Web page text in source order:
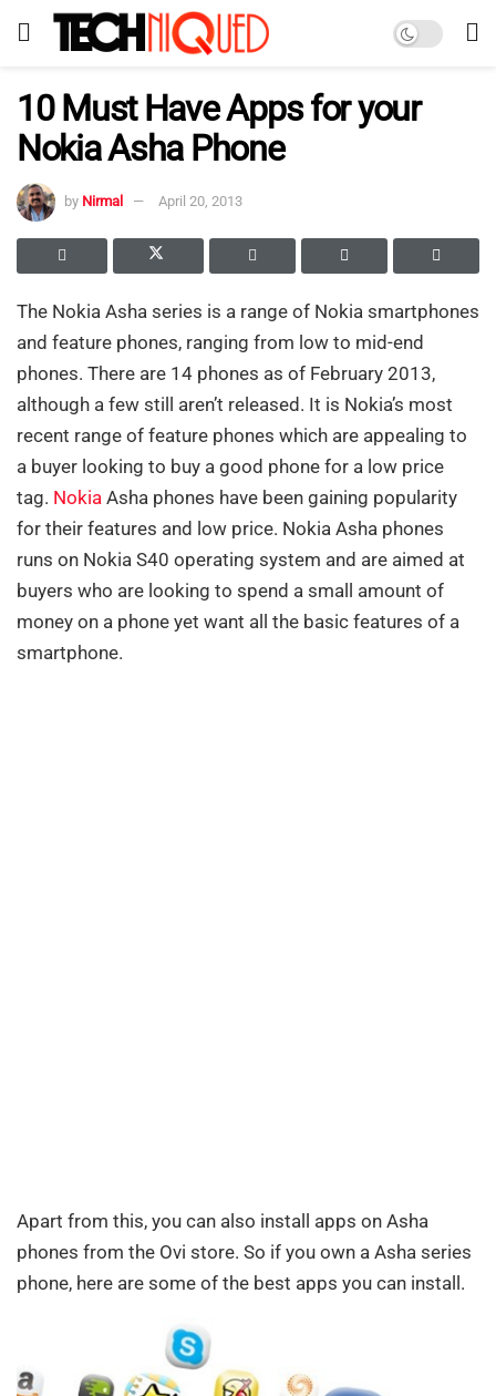
10 Must Have Apps for your
Nokia Asha Phone
by Nirmal April 20, 2013
The Nokia Asha series is a range of Nokia smartphones
and feature phones, ranging from low to mid-end
phones. There are 14 phones as of February 2013,
although a few still aren’t released. It is Nokia’s most
recent range of feature phones which are appealing to
a buyer looking to buy a good phone for a low price
tag. Nokia Asha phones have been gaining popularity
for their features and low price. Nokia Asha phones
runs on Nokia S40 operating system and are aimed at
buyers who are looking to spend a small amount of
money on a phone yet want all the basic features of a
smartphone.
Apart from this, you can also install apps on Asha
phones from the Ovi store. So if you own a Asha series
phone, here are some of the best apps you can install.